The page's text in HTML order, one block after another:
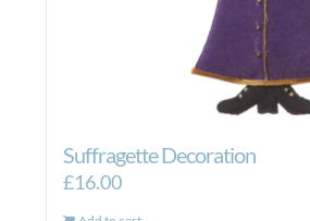
Suffragette Decoration
£16.00